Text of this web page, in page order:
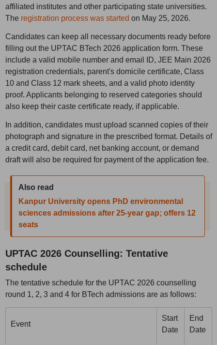
affiliated institutes and other participating state universities.
The registration process was started on May 25, 2026.
Candidates can keep all necessary documents ready before
filling out the UPTAC BTech 2026 application form. These
include a valid mobile number and email ID, JEE Main 2026
registration credentials, parent's domicile certificate, Class
10 and Class 12 mark sheets, and a valid photo identity
proof. Applicants belonging to reserved categories should
also keep their caste certificate ready, if applicable.
In addition, candidates must upload scanned copies of their
photograph and signature in the prescribed format. Details of
a credit card, debit card, net banking account, or demand
draft will also be required for payment of the application fee.
Also read
Kanpur University opens PhD environmental
sciences admissions after 25-year gap; offers 12
seats
UPTAC 2026 Counselling: Tentative
schedule
The tentative schedule for the UPTAC 2026 counselling
round 1, 2, 3 and 4 for BTech admissions are as follows:
Event
Start
Date
End
Date